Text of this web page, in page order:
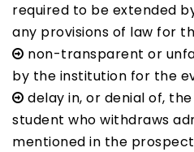
required to be extended
any provisions of law for
non-transparent or
by the institution for the
delay in, or denial of,
student who withdraws
mentioned in the